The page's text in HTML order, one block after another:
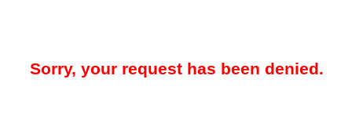
Sorry, your request has been denied.